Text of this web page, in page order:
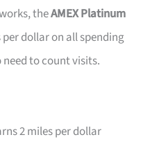
theAMEX Platinum
per dollar on all spending
to count visits.
2 miles per dollar